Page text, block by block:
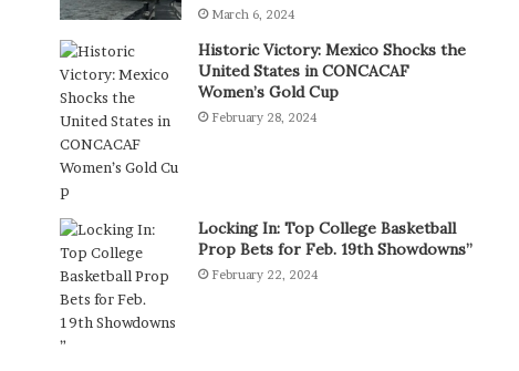
March 6, 2024
Historic Victory: Mexico Shocks the
United States in CONCACAF
Women’s Gold Cup
February 28, 2024
Locking In: Top College Basketball
Prop Bets for Feb. 19th Showdowns”
February 22, 2024